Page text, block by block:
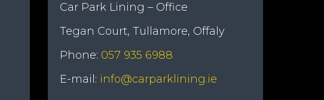
Car Park Lining – Office
Tegan Court, Tullamore, Offaly
Phone: 057 935 6988
E-mail: info@carparklining.ie